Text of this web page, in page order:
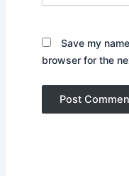
Save my
browser for the